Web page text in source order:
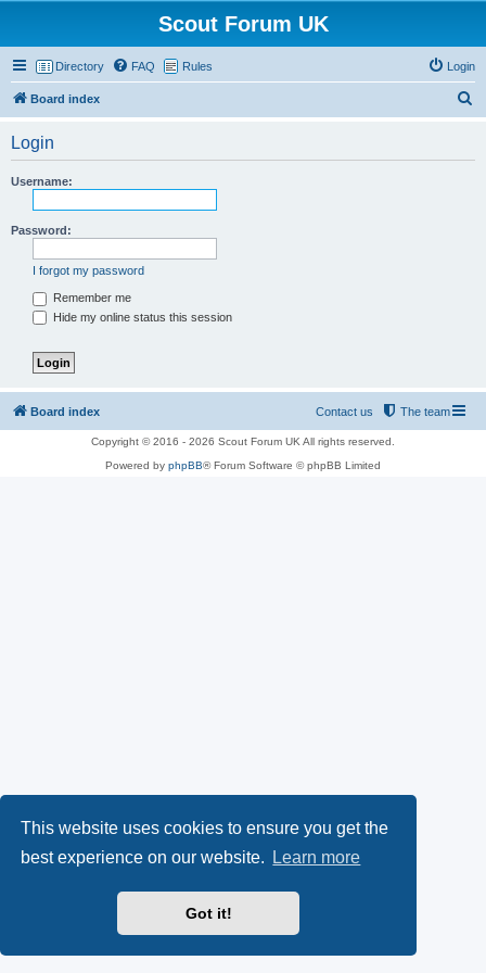
This website uses cookies to ensure you get the
best experience on our website.
Learn more
Got it!
Scout Forum UK
Directory FAQ Rules Login
Board index
Login
Username:
Password:
I forgot my password
Remember me
Hide my online status this session
Board index The team
Contact us
Copyright © 2016 - 2026 Scout Forum UK All rights reserved.
Powered by phpBB® Forum Software © phpBB Limited